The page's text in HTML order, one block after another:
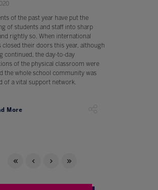
of the past year have put the
of students and staff into sharp
rightly so. When international
closed their doors this year, although
continued, the day-to-day
of the physical classroom were
the whole school community was
of a vital support network.
More